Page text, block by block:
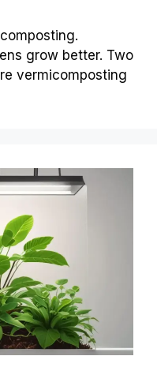
grow better. Two
vermicomposting